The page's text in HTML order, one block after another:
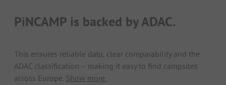
PiNCAMP is backed by ADAC.
This ensures reliable data, clear comparability and the
ADAC classification – making it easy to find campsites
across Europe. Show more.